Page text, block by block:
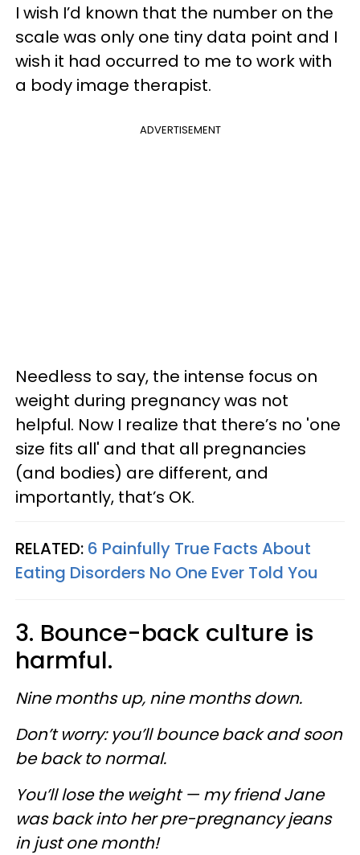
I wish I’d known that the number on the
scale was only one tiny data point and I
wish it had occurred to me to work with
a body image therapist.
ADVERTISEMENT
Needless to say, the intense focus on
weight during pregnancy was not
helpful. Now I realize that there’s no 'one
size fits all' and that all pregnancies
(and bodies) are different, and
importantly, that’s OK.
RELATED: 6 Painfully True Facts About
Eating Disorders No One Ever Told You
3. Bounce-back culture is
harmful.
Nine months up, nine months down.
Don’t worry: you’ll bounce back and soon
be back to normal.
You’ll lose the weight — my friend Jane
was back into her pre-pregnancy jeans
in just one month!